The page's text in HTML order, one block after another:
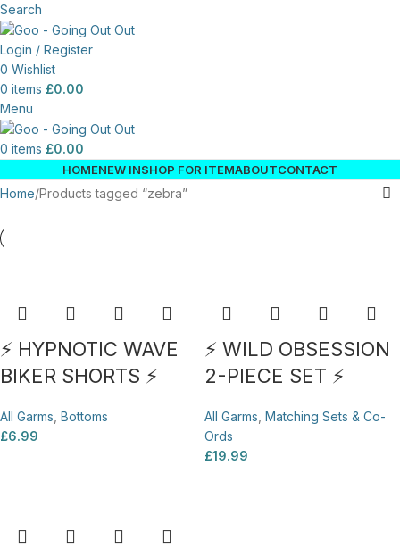
Search
Login / Register
0 Wishlist
0 items £0.00
Menu
0 items £0.00
HOMENEW INSHOP FOR ITEMABOUTCONTACT
Home Products tagged “zebra”
⚡ HYPNOTIC WAVE
BIKER SHORTS ⚡
All Garms Bottoms
£6.99
⚡ WILD OBSESSION
2-PIECE SET ⚡
All Garms Matching Sets & Co-
Ords
£19.99